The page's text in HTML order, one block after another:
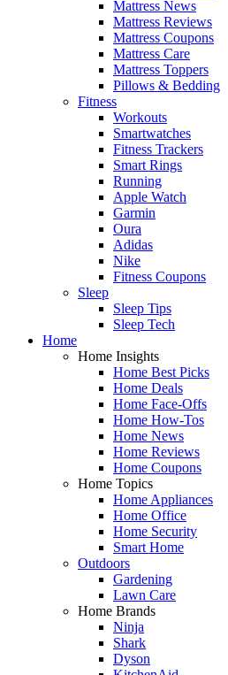
Mattress News
Mattress Reviews
Mattress Coupons
Mattress Care
Mattress Toppers
Pillows & Bedding
Fitness
Workouts
Smartwatches
Fitness Trackers
Smart Rings
Running
Apple Watch
Garmin
Oura
Adidas
Nike
Fitness Coupons
Sleep
Sleep Tips
Sleep Tech
Home
Home Insights
Home Best Picks
Home Deals
Home Face-Offs
Home How-Tos
Home News
Home Reviews
Home Coupons
Home Topics
Home Appliances
Home Office
Home Security
Smart Home
Outdoors
Gardening
Lawn Care
Home Brands
Ninja
Shark
Dyson